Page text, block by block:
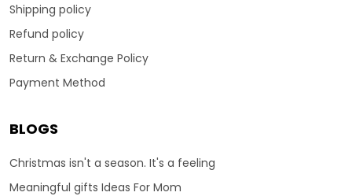
Shipping policy
Refund policy
Return & Exchange Policy
Payment Method
BLOGS
Christmas isn't a season. It's a feeling
Meaningful gifts Ideas For Mom